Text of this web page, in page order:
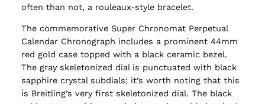
often than not, a rouleaux-style bracelet.
The commemorative Super Chronomat Perpetual
Calendar Chronograph includes a prominent 44mm
red gold case topped with a black ceramic bezel.
The gray skeletonized dial is punctuated with black
sapphire crystal subdials; it’s worth noting that this
is Breitling’s very first skeletonized dial. The black